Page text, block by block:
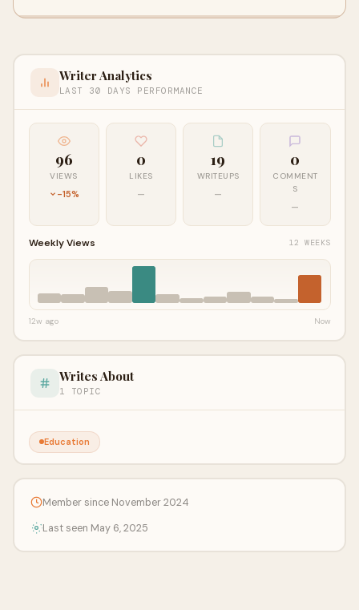
Writer Analytics
LAST 30 DAYS PERFORMANCE
96
VIEWS
-15%
0
LIKES
—
19
WRITEUPS
—
0
COMMENT
S
—
Weekly Views 12 WEEKS
12w ago Now
Writes About
1 TOPIC
Education
Member since November 2024
Last seen May 6, 2025